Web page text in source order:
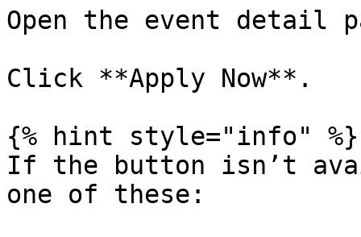
Open the event detail
Click **Apply Now**.
{% hint style="info" %}
If the button isn’t
one of these: